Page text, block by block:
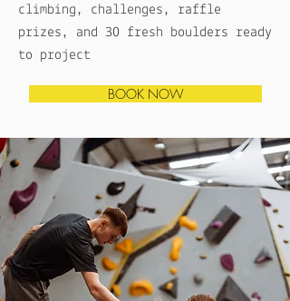
climbing, challenges, raffle
prizes, and 30 fresh boulders ready
to project
BOOK NOW